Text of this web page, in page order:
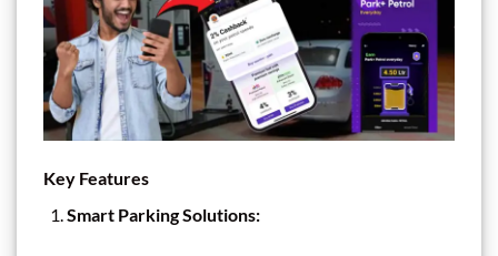
Key Features
Smart Parking Solutions: